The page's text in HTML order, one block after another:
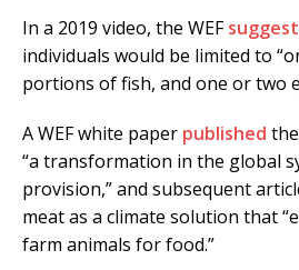
In a 2019 video, the WEF
individuals would be limited to
portions of fish, and one or two
A WEF white paper published
“a transformation in the global
provision,” and subsequent
meat as a climate solution that
farm animals for food.”